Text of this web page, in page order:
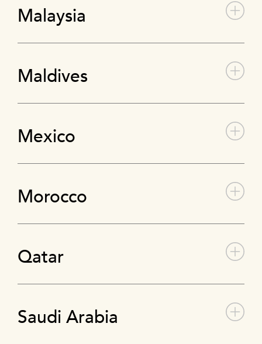
Malaysia
Maldives
Mexico
Morocco
Qatar
Saudi Arabia